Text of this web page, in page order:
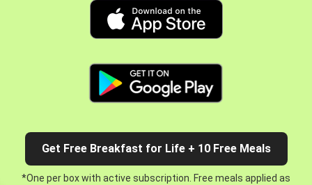
Get Free Breakfast for Life + 10 Free Meals
*One per box with active subscription. Free meals applied as